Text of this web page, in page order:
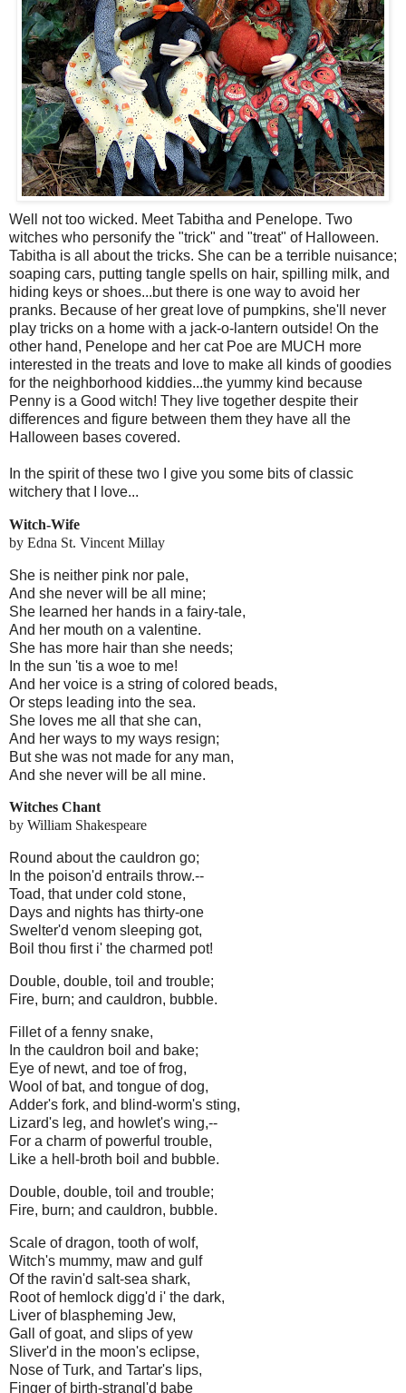
Well not too wicked. Meet Tabitha and Penelope. Two
witches who personify the "trick" and "treat" of Halloween.
Tabitha is all about the tricks. She can be a terrible nuisance;
soaping cars, putting tangle spells on hair, spilling milk, and
hiding keys or shoes...but there is one way to avoid her
pranks. Because of her great love of pumpkins, she'll never
play tricks on a home with a jack-o-lantern outside! On the
other hand, Penelope and her cat Poe are MUCH more
interested in the treats and love to make all kinds of goodies
for the neighborhood kiddies...the yummy kind because
Penny is a Good witch! They live together despite their
differences and figure between them they have all the
Halloween bases covered.
In the spirit of these two I give you some bits of classic
witchery that I love...
Witch-Wife
by Edna St. Vincent Millay
She is neither pink nor pale,
And she never will be all mine;
She learned her hands in a fairy-tale,
And her mouth on a valentine.
She has more hair than she needs;
In the sun 'tis a woe to me!
And her voice is a string of colored beads,
Or steps leading into the sea.
She loves me all that she can,
And her ways to my ways resign;
But she was not made for any man,
And she never will be all mine.
Witches Chant
by William Shakespeare
Round about the cauldron go;
In the poison'd entrails throw.--
Toad, that under cold stone,
Days and nights has thirty-one
Swelter'd venom sleeping got,
Boil thou first i' the charmed pot!
Double, double, toil and trouble;
Fire, burn; and cauldron, bubble.
Fillet of a fenny snake,
In the cauldron boil and bake;
Eye of newt, and toe of frog,
Wool of bat, and tongue of dog,
Adder's fork, and blind-worm's sting,
Lizard's leg, and howlet's wing,--
For a charm of powerful trouble,
Like a hell-broth boil and bubble.
Double, double, toil and trouble;
Fire, burn; and cauldron, bubble.
Scale of dragon, tooth of wolf,
Witch's mummy, maw and gulf
Of the ravin'd salt-sea shark,
Root of hemlock digg'd i' the dark,
Liver of blaspheming Jew,
Gall of goat, and slips of yew
Sliver'd in the moon's eclipse,
Nose of Turk, and Tartar's lips,
Finger of birth-strangl'd babe